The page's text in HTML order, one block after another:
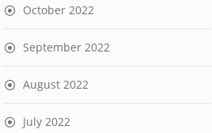
October 2022
September 2022
August 2022
July 2022